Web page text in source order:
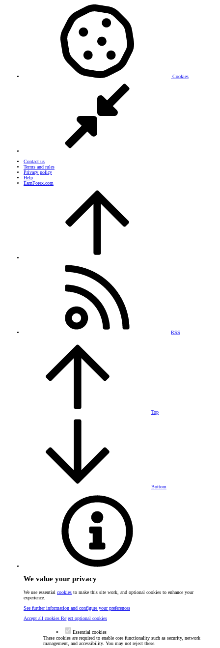
Cookies
Contact us
Terms and rules
Privacy policy
Help
EarnForex.com
RSS
Top
Bottom
We value your privacy
We use essential cookies to make this site work, and optional cookies to enhance your
experience.
See further information and configure your preferences
Accept all cookies Reject optional cookies
Essential cookies
These cookies are required to enable core functionality such as security, network
management, and accessibility. You may not reject these.